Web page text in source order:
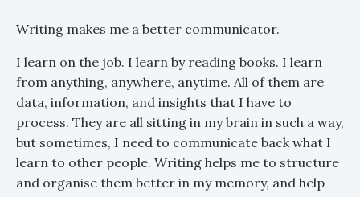
Writing makes me a better communicator.
I learn on the job. I learn by reading books. I learn
from anything, anywhere, anytime. All of them are
data, information, and insights that I have to
process. They are all sitting in my brain in such a way,
but sometimes, I need to communicate back what I
learn to other people. Writing helps me to structure
and organise them better in my memory, and help